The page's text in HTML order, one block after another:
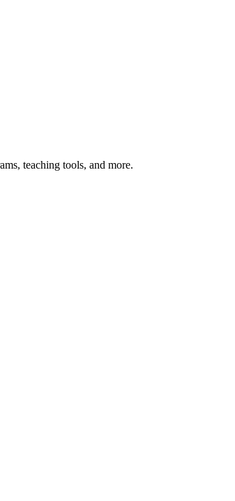
teaching tools, and more.